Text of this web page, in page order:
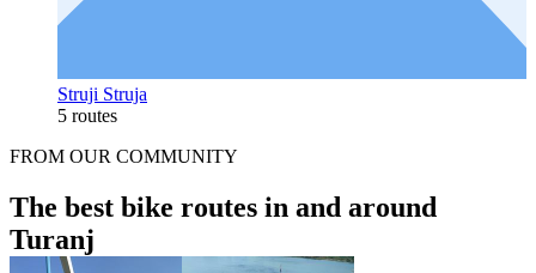
Struji Struja
5 routes
FROM OUR COMMUNITY
The best bike routes in and around
Turanj